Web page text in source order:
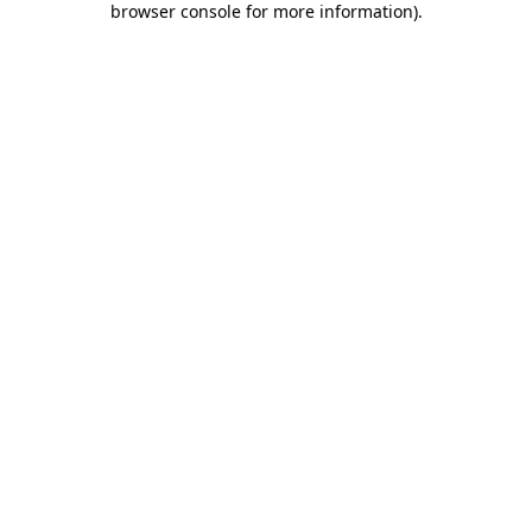
browser console for more information).